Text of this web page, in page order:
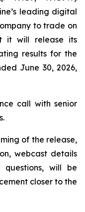
leading digital
to trade on
it will release its
results for the
June 30, 2026,
call with senior
of the release,
webcast details
will be
closer to the